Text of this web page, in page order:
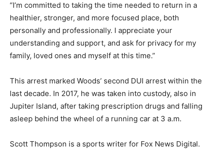
“I’m committed to taking the time needed to return in a
healthier, stronger, and more focused place, both
personally and professionally. I appreciate your
understanding and support, and ask for privacy for my
family, loved ones and myself at this time.”
This arrest marked Woods’ second DUI arrest within the
last decade. In 2017, he was taken into custody, also in
Jupiter Island, after taking prescription drugs and falling
asleep behind the wheel of a running car at 3 a.m.
Scott Thompson is a sports writer for Fox News Digital.